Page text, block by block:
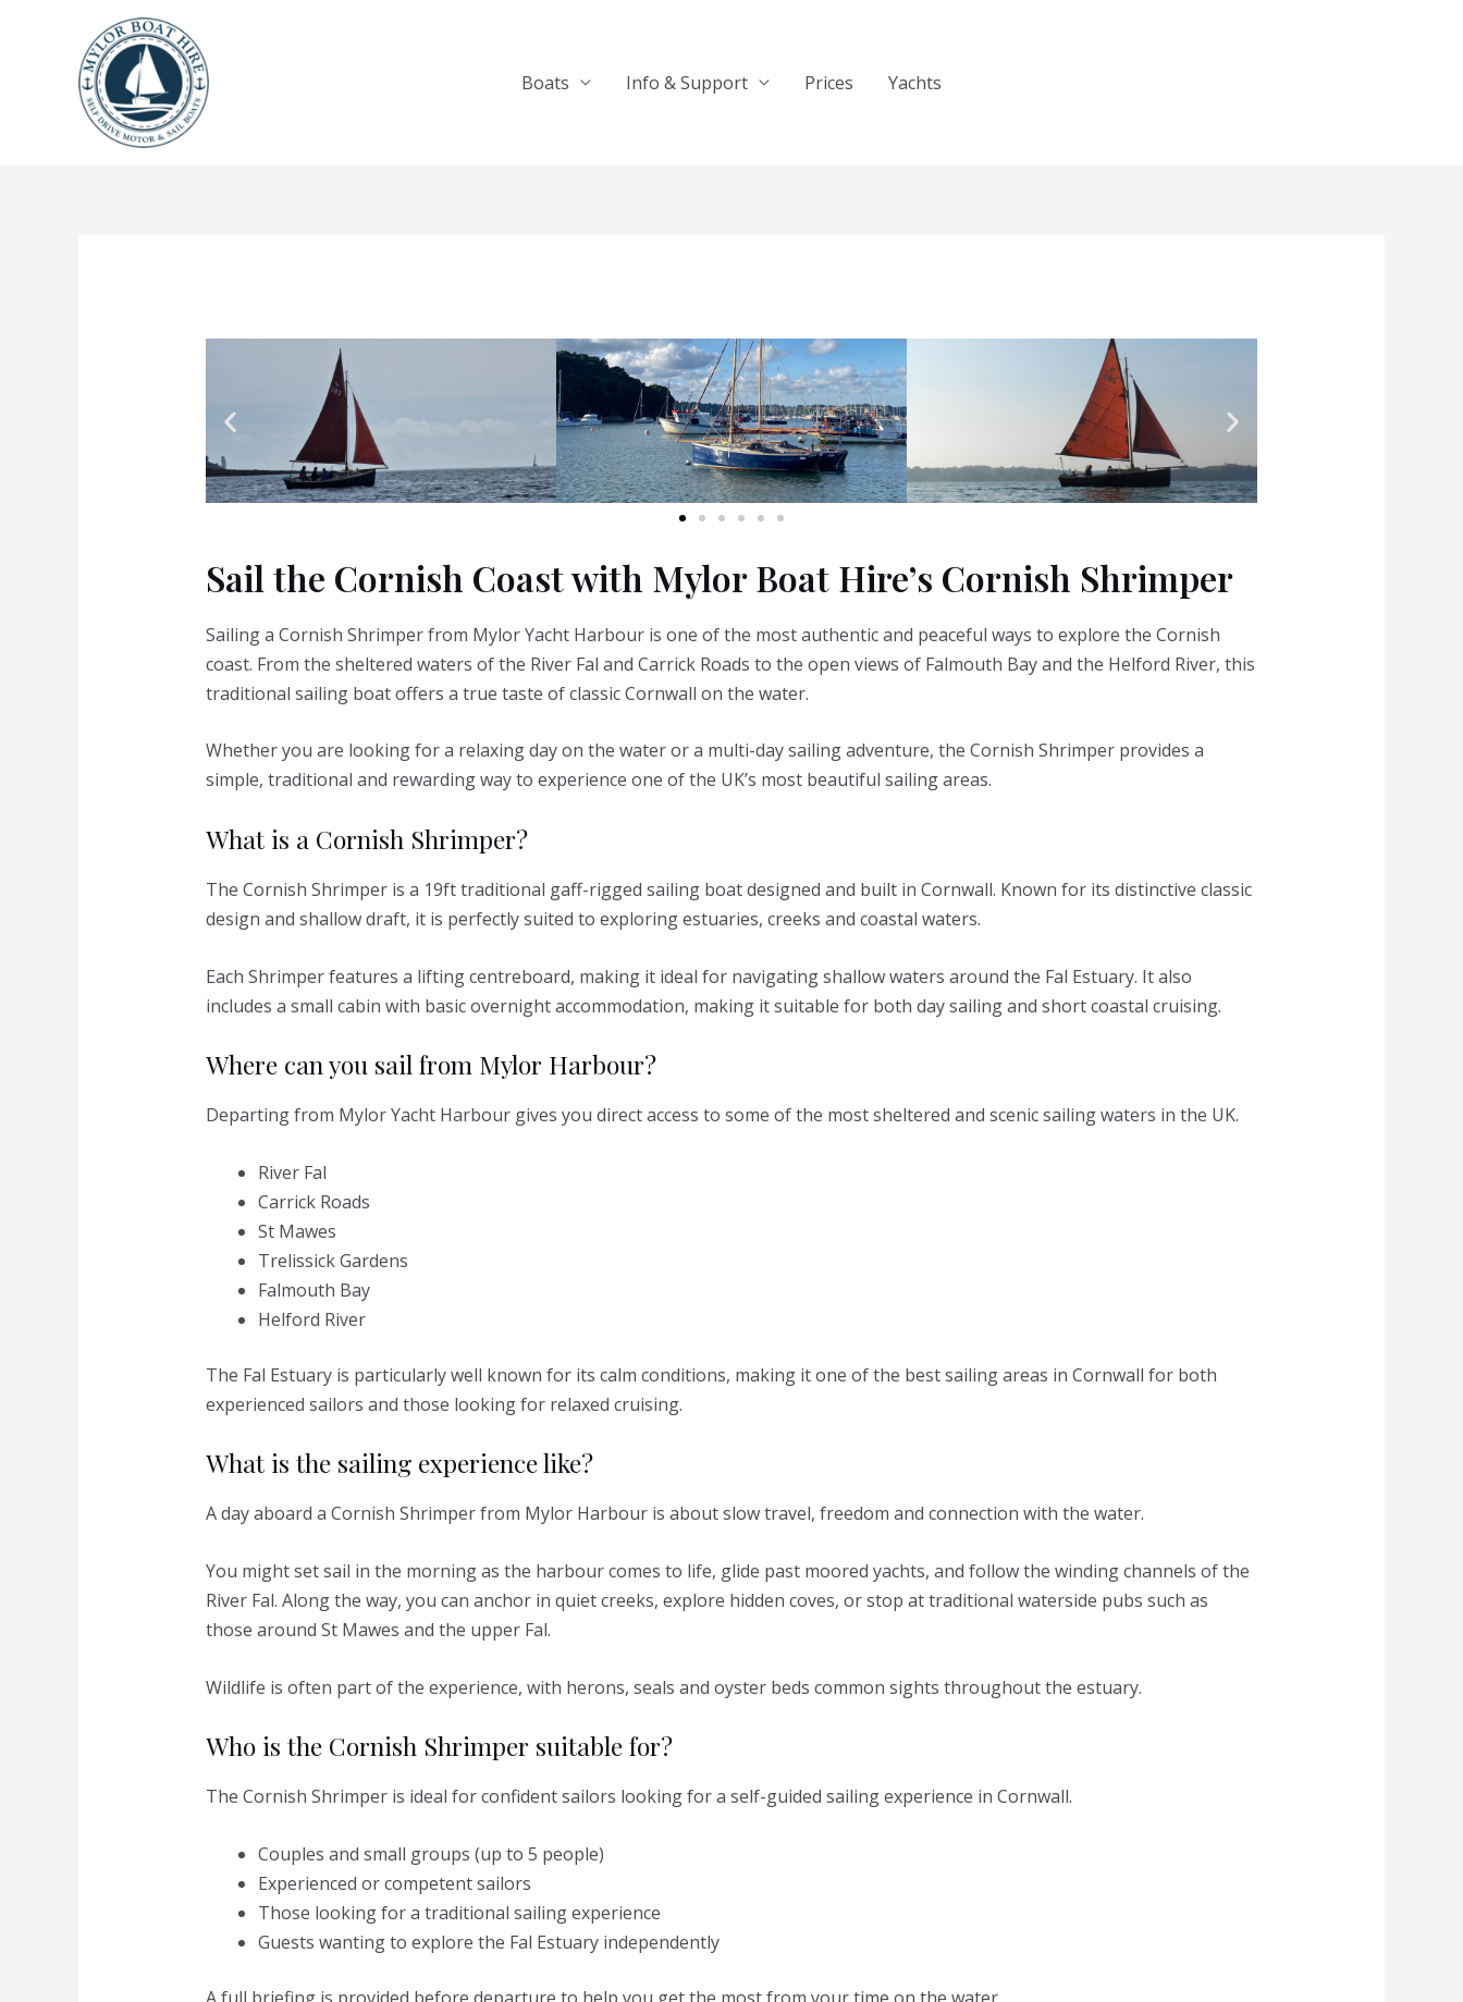
Boats Info & Support Prices Yachts
Sail the Cornish Coast with Mylor Boat Hire’s Cornish Shrimper
Sailing a Cornish Shrimper from Mylor Yacht Harbour is one of the most authentic and peaceful ways to explore the Cornish
coast. From the sheltered waters of the River Fal and Carrick Roads to the open views of Falmouth Bay and the Helford River, this
traditional sailing boat offers a true taste of classic Cornwall on the water.
Whether you are looking for a relaxing day on the water or a multi-day sailing adventure, the Cornish Shrimper provides a
simple, traditional and rewarding way to experience one of the UK’s most beautiful sailing areas.
What is a Cornish Shrimper?
The Cornish Shrimper is a 19ft traditional gaff-rigged sailing boat designed and built in Cornwall. Known for its distinctive classic
design and shallow draft, it is perfectly suited to exploring estuaries, creeks and coastal waters.
Each Shrimper features a lifting centreboard, making it ideal for navigating shallow waters around the Fal Estuary. It also
includes a small cabin with basic overnight accommodation, making it suitable for both day sailing and short coastal cruising.
Where can you sail from Mylor Harbour?
Departing from Mylor Yacht Harbour gives you direct access to some of the most sheltered and scenic sailing waters in the UK.
River Fal
Carrick Roads
St Mawes
Trelissick Gardens
Falmouth Bay
Helford River
The Fal Estuary is particularly well known for its calm conditions, making it one of the best sailing areas in Cornwall for both
experienced sailors and those looking for relaxed cruising.
What is the sailing experience like?
A day aboard a Cornish Shrimper from Mylor Harbour is about slow travel, freedom and connection with the water.
You might set sail in the morning as the harbour comes to life, glide past moored yachts, and follow the winding channels of the
River Fal. Along the way, you can anchor in quiet creeks, explore hidden coves, or stop at traditional waterside pubs such as
those around St Mawes and the upper Fal.
Wildlife is often part of the experience, with herons, seals and oyster beds common sights throughout the estuary.
Who is the Cornish Shrimper suitable for?
The Cornish Shrimper is ideal for confident sailors looking for a self-guided sailing experience in Cornwall.
Couples and small groups (up to 5 people)
Experienced or competent sailors
Those looking for a traditional sailing experience
Guests wanting to explore the Fal Estuary independently